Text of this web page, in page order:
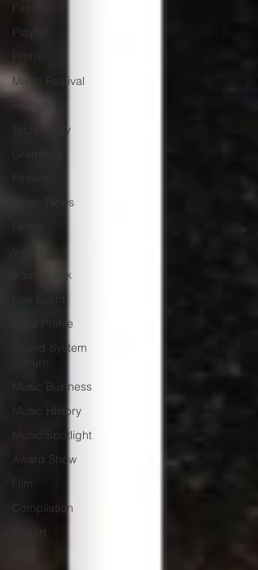
Feature
Playlist
Profile
Music Festival
Technology
Festival
Music News
Video
Soundtrack
Live Event
Artist Profile
Sound System
Culture
Music Business
Music History
Music Spotlight
Award Show
Film
Compilation
Report